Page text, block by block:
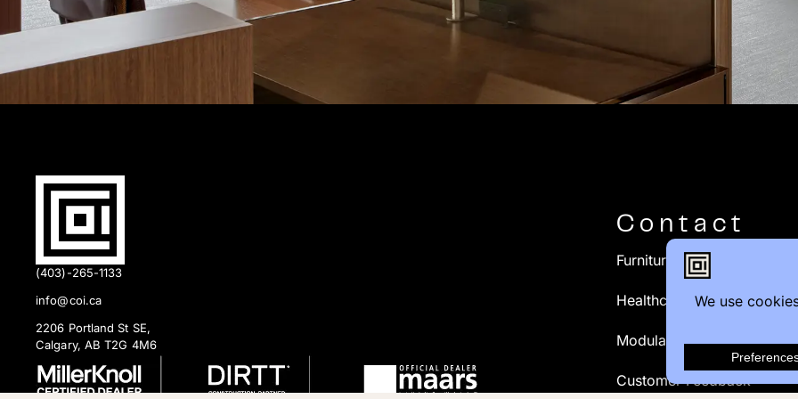
(403)-265-1133
info@coi.ca
2206 Portland St SE,
Calgary, AB T2G 4M6
Contact
Furniture Inquiry
Healthcare Inquiry
Modular Construction
Customer Feedback